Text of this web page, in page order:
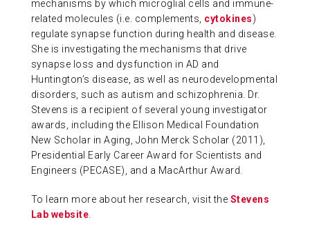
mechanisms by which microglial cells and immune-
related molecules (i.e. complements, cytokines)
regulate synapse function during health and disease.
She is investigating the mechanisms that drive
synapse loss and dysfunction in AD and
Huntington’s disease, as well as neurodevelopmental
disorders, such as autism and schizophrenia. Dr.
Stevens is a recipient of several young investigator
awards, including the Ellison Medical Foundation
New Scholar in Aging, John Merck Scholar (2011),
Presidential Early Career Award for Scientists and
Engineers (PECASE), and a MacArthur Award.
To learn more about her research, visit the Stevens
Lab website.